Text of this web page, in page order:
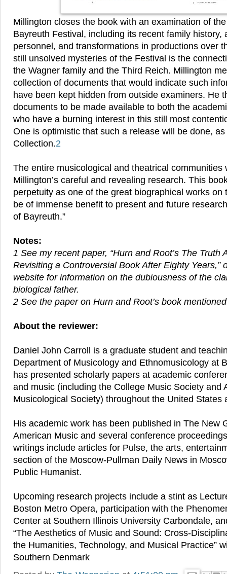
Millington closes the book with an examination of
Bayreuth Festival, including its recent family history,
personnel, and transformations in productions over
still unsolved mysteries of the Festival is the
the Wagner family and the Third Reich. Millington
collection of documents that would indicate such
have been kept hidden from outside examiners. He
documents to be made available to both the
who have a burning interest in this still most
One is optimistic that such a release will be done,
Collection.2
The entire musicological and theatrical communities
Millington’s careful and revealing research. This
perpetuity as one of the great biographical works on
be of immense benefit to present and future
of Bayreuth.”
Notes:
1 See my recent paper, “Hurn and Root’s The Truth
Revisiting a Controversial Book After Eighty Years,”
website for information on the dubiousness of the
biological father.
2 See the paper on Hurn and Root’s book
About the reviewer:
Daniel John Carroll is a graduate student and
Department of Musicology and Ethnomusicology at
has presented scholarly papers at academic
and music (including the College Music Society and
Musicological Society) throughout the United States
His academic work has been published in The New
American Music and several conference
writings include articles for Pulse, the arts,
section of the Moscow-Pullman Daily News in
Public Humanist.
Upcoming research projects include a stint as
Boston Metro Opera, participation with the
Center at Southern Illinois University Carbondale,
“The Aesthetics of Music and Sound: Cross-
the Humanities, Technology, and Musical Practice”
Southern Denmark